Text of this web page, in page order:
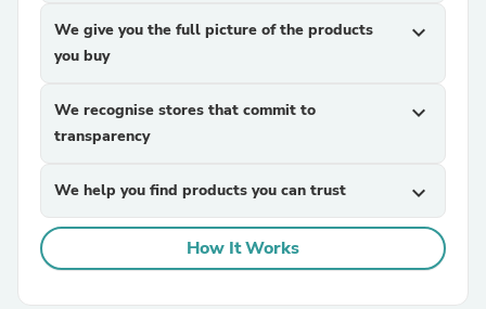
We give you the full picture of the products
you buy
expand_more
We recognise stores that commit to
transparency
expand_more
We help you find products you can trust expand_more
How It Works